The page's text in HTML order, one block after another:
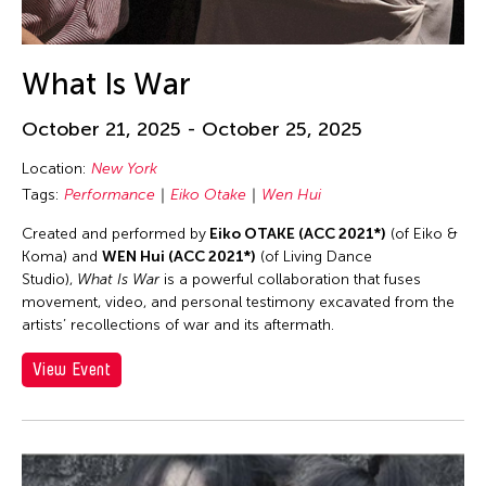
Alexander Cortez
Alexandra Munroe
Almond Chu
Almond Tak Wah Chu
Amanda Andrei
Amara Antilla
Ambie Abaño
Amirtha Kidambi
Amirtha Kidambi
Ana Tamula
What Is War
October 21, 2025 - October 25, 2025
Location: New York
Tags: Performance Eiko Otake Wen Hui
Created and performed by Eiko OTAKE (ACC 2021*) (of Eiko &
Koma) and WEN Hui (ACC 2021*) (of Living Dance
Studio), What Is Waris a powerful collaboration that fuses
movement, video, and personal testimony excavated from the
artists’ recollections of war and its aftermath.
View Event